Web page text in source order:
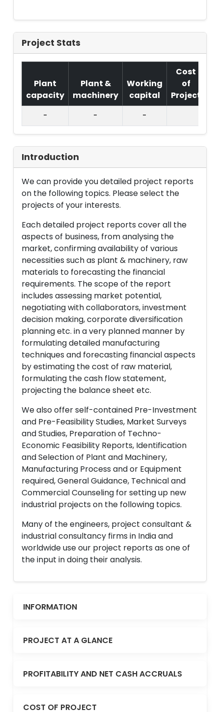
Project Stats
Plant
capacity
Plant &
machinery
Working
capital
Cost
of
Project
-
- -
Introduction
We can provide you detailed project reports
on the following topics. Please select the
projects of your interests.
Each detailed project reports cover all the
aspects of business, from analysing the
market, confirming availability of various
necessities such as plant & machinery, raw
materials to forecasting the financial
requirements. The scope of the report
includes assessing market potential,
negotiating with collaborators, investment
decision making, corporate diversification
planning etc. in a very planned manner by
formulating detailed manufacturing
techniques and forecasting financial aspects
by estimating the cost of raw material,
formulating the cash flow statement,
projecting the balance sheet etc.
We also offer self-contained Pre-Investment
and Pre-Feasibility Studies, Market Surveys
and Studies, Preparation of Techno-
Economic Feasibility Reports, Identification
and Selection of Plant and Machinery,
Manufacturing Process and or Equipment
required, General Guidance, Technical and
Commercial Counseling for setting up new
industrial projects on the following topics.
Many of the engineers, project consultant &
industrial consultancy firms in India and
worldwide use our project reports as one of
the input in doing their analysis.
INFORMATION
PROJECT AT A GLANCE
PROFITABILITY AND NET CASH ACCRUALS
COST OF PROJECT